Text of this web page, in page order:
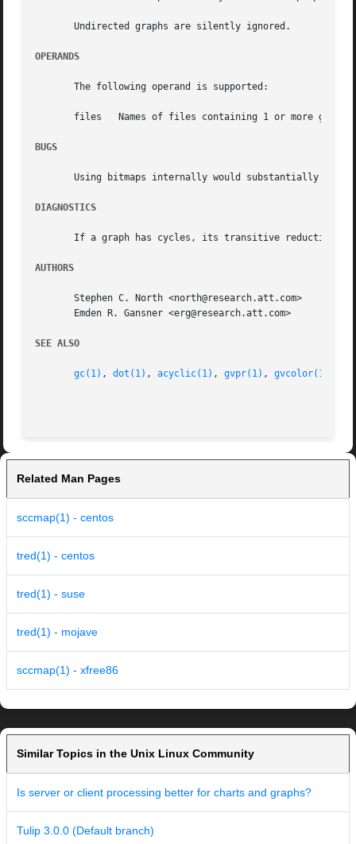
       Undirected graphs are silently ignored.
OPERANDS
       The following operand is supported:
files   Names of files containing 1 or more
BUGS
Using bitmaps internally would substantially
DIAGNOSTICS
If a graph has cycles, its transitive reduction
AUTHORS
       Stephen C. North <north@research.att.com>
       Emden R. Gansner <erg@research.att.com>
SEE ALSO
gc(1) , dot(1) , acyclic(1) , gvpr(1) , gvcolor(1)
Related Man Pages
sccmap(1) - centos
tred(1) - centos
tred(1) - suse
tred(1) - mojave
sccmap(1) - xfree86
Similar Topics in the Unix Linux Community
Is server or client processing better for charts and graphs?
Tulip 3.0.0 (Default branch)